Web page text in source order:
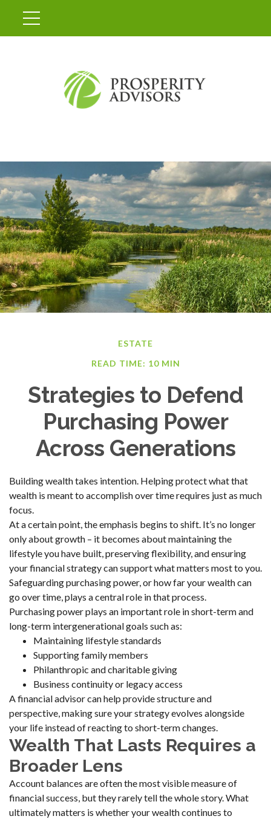
ESTATE
READ TIME: 10 MIN
Strategies to Defend
Purchasing Power
Across Generations
Building wealth takes intention. Helping protect what that
wealth is meant to accomplish over time requires just as much
focus.
At a certain point, the emphasis begins to shift. It’s no longer
only about growth – it becomes about maintaining the
lifestyle you have built, preserving flexibility, and ensuring
your financial strategy can support what matters most to you.
Safeguarding purchasing power, or how far your wealth can
go over time, plays a central role in that process.
Purchasing power plays an important role in short-term and
long-term intergenerational goals such as:
Maintaining lifestyle standards
Supporting family members
Philanthropic and charitable giving
Business continuity or legacy access
A financial advisor can help provide structure and
perspective, making sure your strategy evolves alongside
your life instead of reacting to short-term changes.
Wealth That Lasts Requires a
Broader Lens
Account balances are often the most visible measure of
financial success, but they rarely tell the whole story. What
ultimately matters is whether your wealth continues to